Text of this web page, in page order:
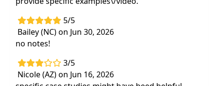
5/5
Bailey (NC) on Jun 30, 2026
no notes!
3/5
Nicole (AZ) on Jun 16, 2026